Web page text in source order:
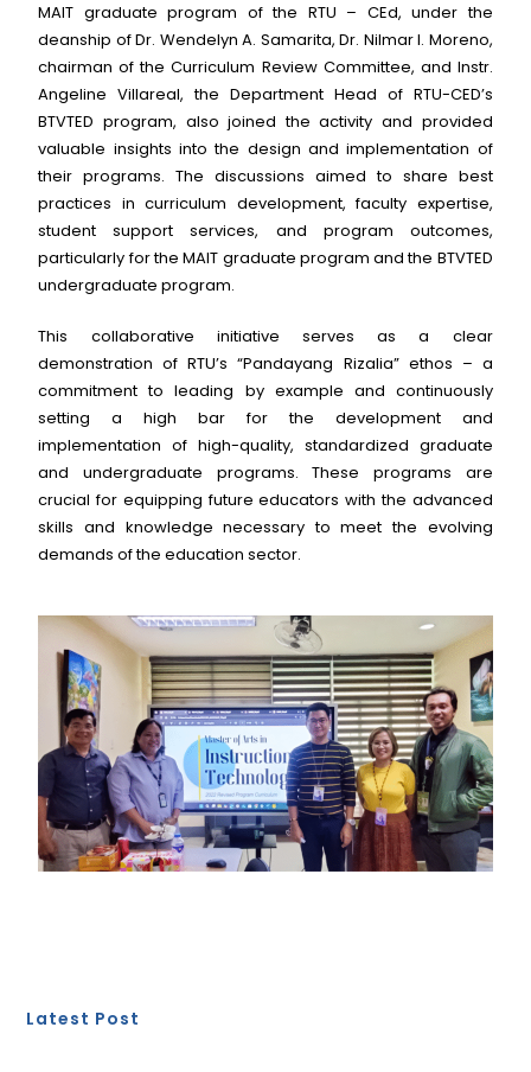
MAIT graduate program of the RTU – CEd, under the
deanship of Dr. Wendelyn A. Samarita, Dr. Nilmar I. Moreno,
chairman of the Curriculum Review Committee, and Instr.
Angeline Villareal, the Department Head of RTU-CED’s
BTVTED program, also joined the activity and provided
valuable insights into the design and implementation of
their programs. The discussions aimed to share best
practices in curriculum development, faculty expertise,
student support services, and program outcomes,
particularly for the MAIT graduate program and the BTVTED
undergraduate program.
This collaborative initiative serves as a clear
demonstration of RTU’s “Pandayang Rizalia” ethos – a
commitment to leading by example and continuously
setting a high bar for the development and
implementation of high-quality, standardized graduate
and undergraduate programs. These programs are
crucial for equipping future educators with the advanced
skills and knowledge necessary to meet the evolving
demands of the education sector.
Latest Post